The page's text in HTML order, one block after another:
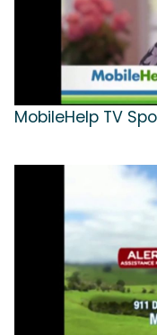
MobileHelp TV